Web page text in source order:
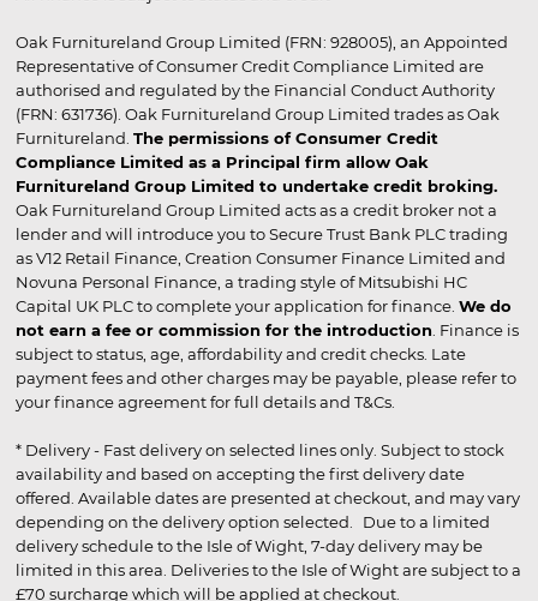
Oak Furnitureland Group Limited (FRN: 928005), an Appointed
Representative of Consumer Credit Compliance Limited are
authorised and regulated by the Financial Conduct Authority
(FRN: 631736). Oak Furnitureland Group Limited trades as Oak
Furnitureland. The permissions of Consumer Credit
Compliance Limited as a Principal firm allow Oak
Furnitureland Group Limited to undertake credit broking.
Oak Furnitureland Group Limited acts as a credit broker not a
lender and will introduce you to Secure Trust Bank PLC trading
as V12 Retail Finance, Creation Consumer Finance Limited and
Novuna Personal Finance, a trading style of Mitsubishi HC
Capital UK PLC to complete your application for finance. We do
not earn a fee or commission for the introduction . Finance is
subject to status, age, affordability and credit checks. Late
payment fees and other charges may be payable, please refer to
your finance agreement for full details and T&Cs.
* Delivery - Fast delivery on selected lines only. Subject to stock
availability and based on accepting the first delivery date
offered. Available dates are presented at checkout, and may vary
depending on the delivery option selected. Due to a limited
delivery schedule to the Isle of Wight, 7-day delivery may be
limited in this area. Deliveries to the Isle of Wight are subject to a
£70 surcharge which will be applied at checkout.